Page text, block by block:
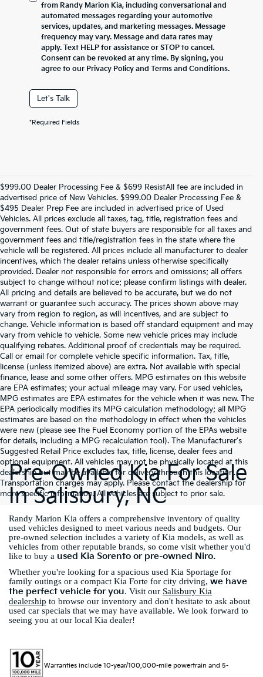
from Randy Marion Kia, including conversational and
automated messages regarding your automotive
services, updates, and marketing messages. Message
frequency may vary. Message and data rates may
apply. Text HELP for assistance or STOP to cancel.
Consent can be revoked at any time. By signing, you
agree to our Privacy Policy and Terms and Conditions.
Let's Talk
*Required Fields
$999.00 Dealer Processing Fee & $699 ResistAll fee are included in
advertised price of New Vehicles. $999.00 Dealer Processing Fee &
$495 Dealer Prep Fee are included in advertised price of Used
Vehicles. All prices exclude all taxes, tag, title, registration fees and
government fees. Out of state buyers are responsible for all taxes and
government fees and title/registration fees in the state where the
vehicle will be registered. All prices include all manufacturer to dealer
incentives, which the dealer retains unless otherwise specifically
provided. Dealer not responsible for errors and omissions; all offers
subject to change without notice; please confirm listings with dealer.
All pricing and details are believed to be accurate, but we do not
warrant or guarantee such accuracy. The prices shown above may
vary from region to region, as will incentives, and are subject to
change. Vehicle information is based off standard equipment and may
vary from vehicle to vehicle. Some new vehicle prices may include
qualifying rebates. Additional proof of credentials may be required.
Call or email for complete vehicle specific information. Tax, title,
license (unless itemized above) are extra. Not available with special
finance, lease and some other offers. MPG estimates on this website
are EPA estimates; your actual mileage may vary. For used vehicles,
MPG estimates are EPA estimates for the vehicle when it was new. The
EPA periodically modifies its MPG calculation methodology; all MPG
estimates are based on the methodology in effect when the vehicles
were new (please see the Fuel Economy portion of the EPAs website
for details, including a MPG recalculation tool). The Manufacturer's
Suggested Retail Price excludes tax, title, license, dealer fees and
optional equipment. All vehicles may not be physically located at this
dealership but may be available for delivery through this location.
Transportation charges may apply. Please contact the dealership for
more specific information. All vehicles are subject to prior sale.
Pre-Owned Kia For Sale
In Salisbury, NC
Randy Marion Kia offers a comprehensive inventory of quality
used vehicles designed to meet various needs and budgets. Our
pre-owned selection includes a variety of Kia models, as well as
vehicles from other reputable brands, so come visit whether you'd
like to buy a used Kia Sorento or pre-owned Niro.
Whether you're looking for a spacious used Kia Sportage for
family outings or a compact Kia Forte for city driving, we have
the perfect vehicle for you. Visit our Salisbury Kia
dealership to browse our inventory and don't hesitate to ask about
used car specials that we may have available. We look forward to
seeing you at our local Kia dealer!
Warranties include 10-year/100,000-mile powertrain and 5-